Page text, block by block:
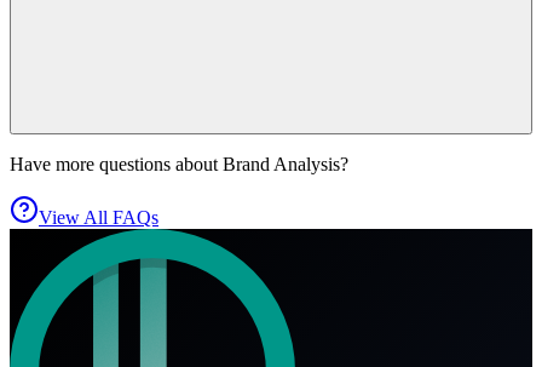
Have more questions about Brand Analysis?
View All FAQs